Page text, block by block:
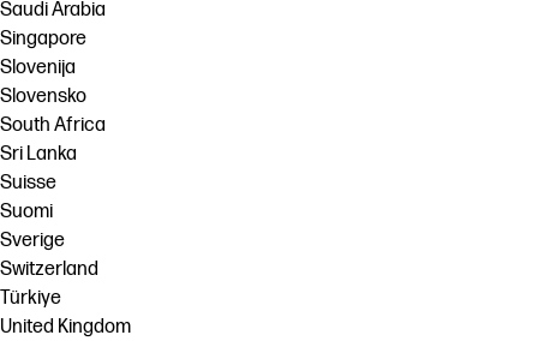
Saudi Arabia
Singapore
Slovenija
Slovensko
South Africa
Sri Lanka
Suisse
Suomi
Sverige
Switzerland
Türkiye
United Kingdom